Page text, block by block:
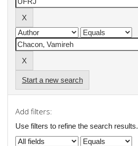
Start a new search
Add filters:
Use filters to refine the search results.